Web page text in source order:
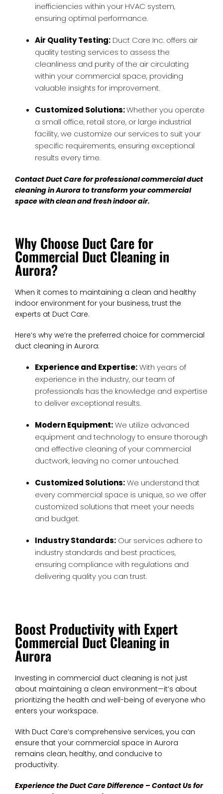
inefficiencies within your HVAC system,
ensuring optimal performance.
Air Quality Testing: Duct Care Inc. offers air
quality testing services to assess the
cleanliness and purity of the air circulating
within your commercial space, providing
valuable insights for improvement.
Customized Solutions:Whether you operate
a small office, retail store, or large industrial
facility, we customize our services to suit your
specific requirements, ensuring exceptional
results every time.
Contact Duct Care for professionalcommercial duct
cleaning in Aurorato transform your commercial
space with clean and fresh indoor air.
Why Choose Duct Care for
Commercial Duct Cleaning in
Aurora?
When it comes to maintaining a clean and healthy
indoor environment for your business, trust the
experts at Duct Care.
Here’s why we’re the preferred choice for commercial
duct cleaning in Aurora:
Experience and Expertise:With years of
experience in the industry, our team of
professionals has the knowledge and expertise
to deliver exceptional results.
Modern Equipment:We utilize advanced
equipment and technology to ensure thorough
and effective cleaning of your commercial
ductwork, leaving no corner untouched.
Customized Solutions:We understand that
every commercial space is unique, so we offer
customized solutions that meet your needs
and budget.
Industry Standards: Our services adhere to
industry standards and best practices,
ensuring compliance with regulations and
delivering quality you can trust.
Boost Productivity with Expert
Commercial Duct Cleaning in
Aurora
Investing in commercial duct cleaning is not just
about maintaining a clean environment—it’s about
prioritizing the health and well-being of everyone who
enters your workspace.
With Duct Care’s comprehensive services, you can
ensure that your commercial space in Aurora
remains clean, healthy, and conducive to
productivity.
Experience the Duct Care Difference – Contact Us for